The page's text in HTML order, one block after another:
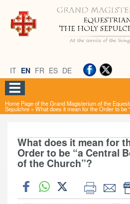
IT EN FR ES DE
Home Page of the Grand Magisterium of the
Sepulchre» What does it mean for the Order to be
What does it mean for
Order to be “a Central
of the Church”?